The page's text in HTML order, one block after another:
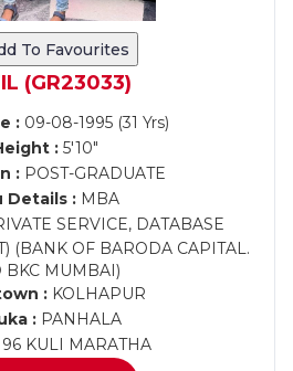
To Favourites
(GR23033)
:09-08-1995 (31 Yrs)
: 5'10"
: POST-GRADUATE
Details : MBA
SERVICE, DATABASE
(BANK OF BARODA CAPITAL.
BKC MUMBAI)
: KOLHAPUR
:PANHALA
96 KULI MARATHA